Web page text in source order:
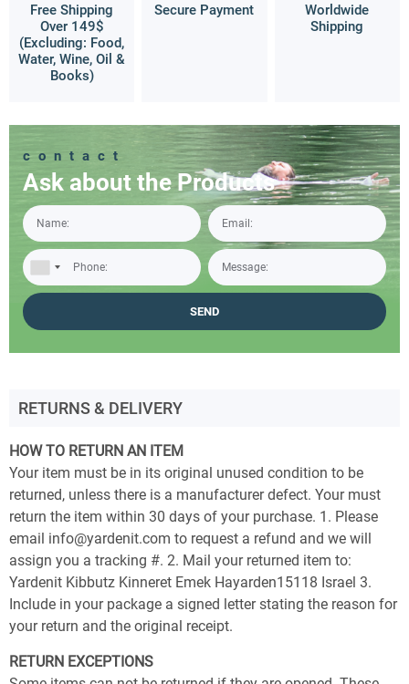
Free Shipping
Over 149$
(Excluding: Food,
Water, Wine, Oil &
Books)
Secure Payment
Worldwide
Shipping
contact
Ask about the Products
RETURNS & DELIVERY
HOW TO RETURN AN ITEM
Your item must be in its original unused condition to be
returned, unless there is a manufacturer defect. Your must
return the item within 30 days of your purchase. 1. Please
email info@yardenit.com to request a refund and we will
assign you a tracking #. 2. Mail your returned item to:
Yardenit Kibbutz Kinneret Emek Hayarden15118 Israel 3.
Include in your package a signed letter stating the reason for
your return and the original receipt.
RETURN EXCEPTIONS